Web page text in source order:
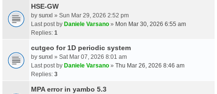
HSE-GW
by sunxl » Sun Mar 29, 2026 2:52 pm
Last post by Daniele Varsano » Mon Mar 30, 2026 6:55 am
Replies: 1
cutgeo for 1D periodic system
by sunxl » Sat Mar 07, 2026 8:01 am
Last post by Daniele Varsano » Thu Mar 26, 2026 8:46 am
Replies: 3
MPA error in yambo 5.3